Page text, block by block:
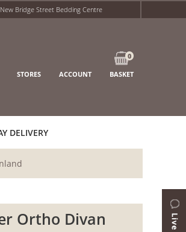
New Bridge Street Bedding Centre
BASKET
0
ACCOUNT
STORES
DELIVERY
Ortho Divan